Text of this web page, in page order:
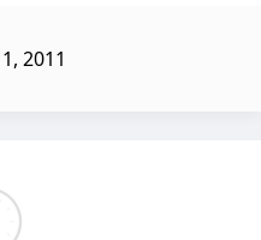
2011